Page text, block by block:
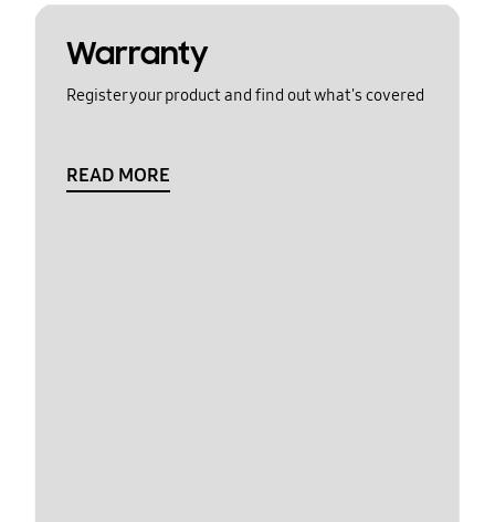
Warranty
Register your product and find out what's covered
READ MORE